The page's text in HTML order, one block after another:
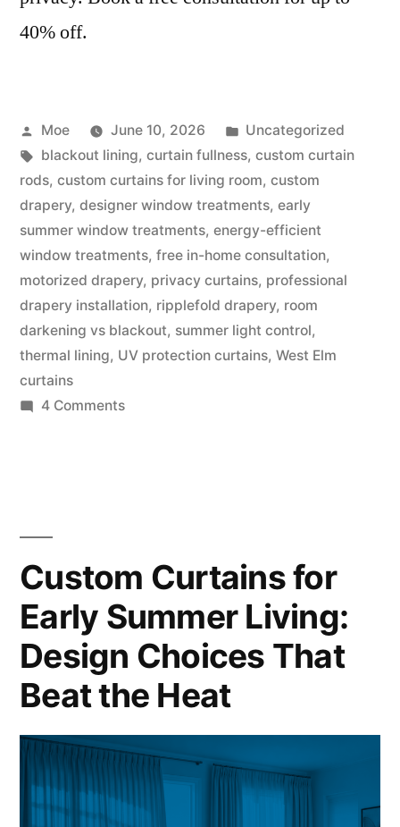
40% off.
Moe June 10, 2026
Uncategorized
blackout lining, curtain fullness, custom curtain
rods, custom curtains for living room, custom
drapery, designer window treatments, early
summer window treatments, energy-efficient
window treatments, free in-home consultation,
motorized drapery, privacy curtains, professional
drapery installation, ripplefold drapery, room
darkening vs blackout, summer light control,
thermal lining, UV protection curtains, West Elm
curtains
4 Comments
Custom Curtains for
Early Summer Living:
Design Choices That
Beat the Heat